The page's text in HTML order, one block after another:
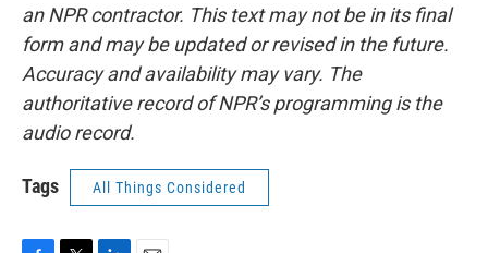
an NPR contractor. This text may not be in its final
form and may be updated or revised in the future.
Accuracy and availability may vary. The
authoritative record of NPR’s programming is the
audio record.
Tags All Things Considered